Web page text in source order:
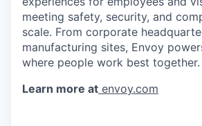
meeting safety, security, and
scale. From corporate
manufacturing sites, Envoy
where people work best together.
Learn more at envoy.com